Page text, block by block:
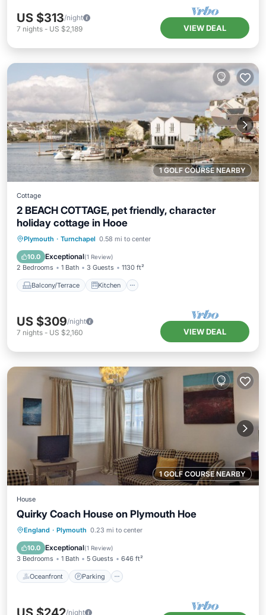
US $313/night
7 nights - US $2,189 VIEW DEAL
1 GOLF COURSE NEARBY
Cottage
2 BEACH COTTAGE, pet friendly, character
holiday cottage in Hooe
Plymouth · Turnchapel 0.58 mi to center
10.0 Exceptional(1 Review)
2 Bedrooms 1 Bath 3 Guests 1130 ft²
Balcony/Terrace Kitchen
Balcony/Terrace Kitchen
Pet Friendly
US $309/night
7 nights - US $2,160 VIEW DEAL
1 GOLF COURSE NEARBY
House
Quirky Coach House on Plymouth Hoe
England · Plymouth 0.23 mi to center
10.0 Exceptional(1 Review)
3 Bedrooms 1 Bath 5 Guests 646 ft²
Oceanfront Parking
Oceanfront Parking
Balcony/Terrace
/night